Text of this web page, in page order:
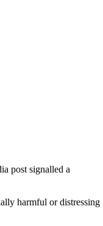
post signalled a
harmful or distressing